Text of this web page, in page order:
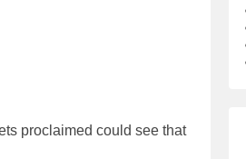
proclaimed could see that